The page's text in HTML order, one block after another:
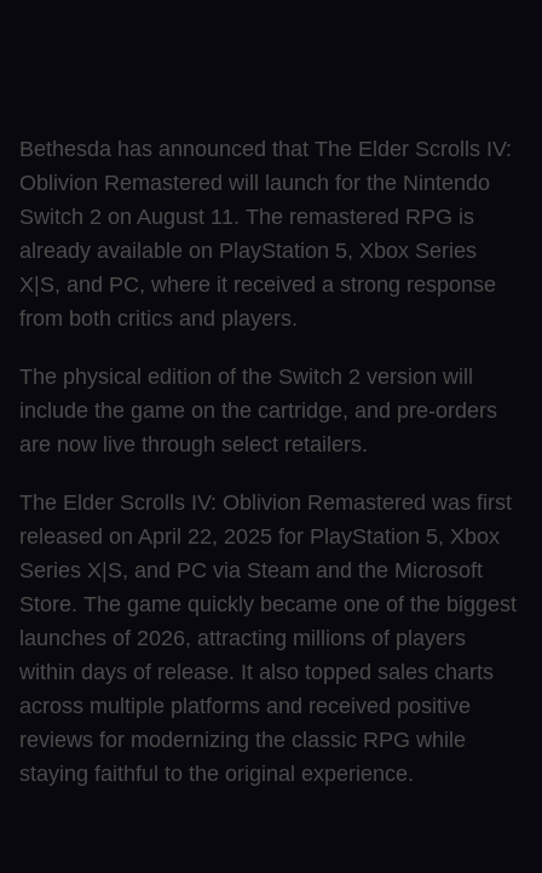
Bethesda has announced that The Elder Scrolls IV:
Oblivion Remastered will launch for the Nintendo
Switch 2 on August 11. The remastered RPG is
already available on PlayStation 5, Xbox Series
X|S, and PC, where it received a strong response
from both critics and players.
The physical edition of the Switch 2 version will
include the game on the cartridge, and pre-orders
are now live through select retailers.
The Elder Scrolls IV: Oblivion Remastered was first
released on April 22, 2025 for PlayStation 5, Xbox
Series X|S, and PC via Steam and the Microsoft
Store. The game quickly became one of the biggest
launches of 2026, attracting millions of players
within days of release. It also topped sales charts
across multiple platforms and received positive
reviews for modernizing the classic RPG while
staying faithful to the original experience.